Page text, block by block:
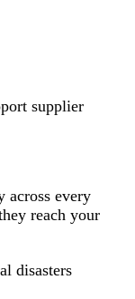
supplier
across every
reach your
disasters